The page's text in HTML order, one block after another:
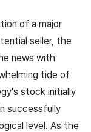
of a major
seller, the
news with
tide of
stock initially
successfully
level. As the